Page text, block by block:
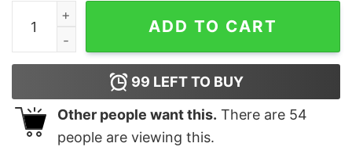
TRON TRX New Logo Symbol Cryptocurrency Tshirt
ADD TO CART
99 LEFT TO BUY
Other people want this. There are 54
people are viewing this.